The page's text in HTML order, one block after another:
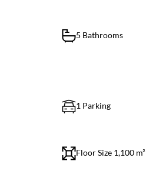
5 Bathrooms
1 Parking
Floor Size 1,100 m²